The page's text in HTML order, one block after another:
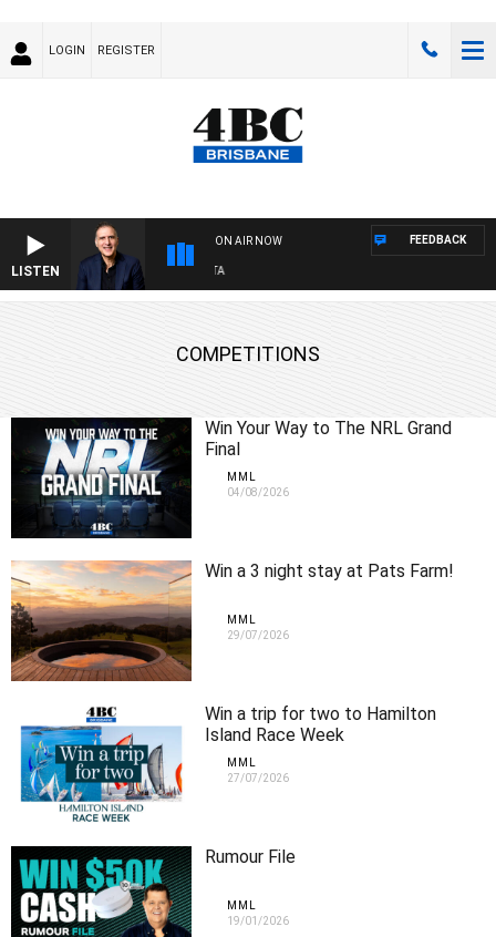
LOGIN REGISTER
LISTEN
ON AIR NOW FEEDBACK
COMPETITIONS
Win Your Way to The NRL Grand
Final
MML
04/08/2026
Win a 3 night stay at Pats Farm!
MML
29/07/2026
Win a trip for two to Hamilton
Island Race Week
MML
27/07/2026
Rumour File
MML
19/01/2026